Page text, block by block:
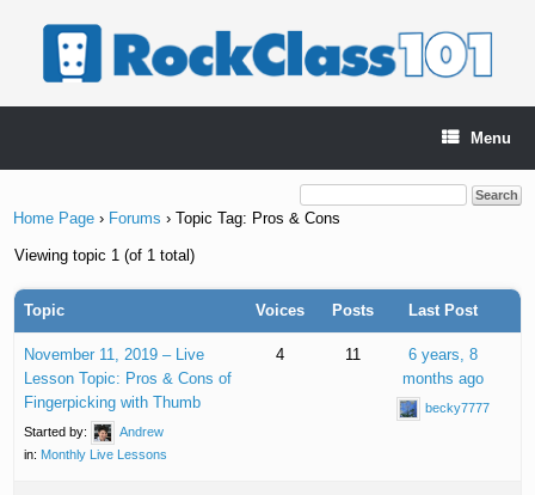
Menu
Home Page › Forums › Topic Tag: Pros & Cons
Viewing topic 1 (of 1 total)
Topic Voices Posts Last Post
November 11, 2019 – Live
Lesson Topic: Pros & Cons of
Fingerpicking with Thumb
Started by:
Andrew
in: Monthly Live Lessons
4 11
6 years, 8
months ago
becky7777